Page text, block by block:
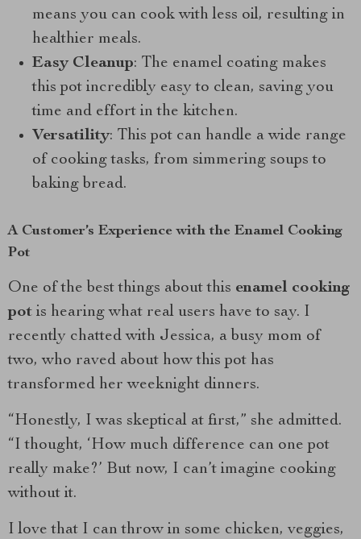
means you can cook with less oil, resulting in
healthier meals.
Easy Cleanup: The enamel coating makes
this pot incredibly easy to clean, saving you
time and effort in the kitchen.
Versatility: This pot can handle a wide range
of cooking tasks, from simmering soups to
baking bread.
A Customer’s Experience with the Enamel Cooking
Pot
One of the best things about this enamel cooking
pot is hearing what real users have to say. I
recently chatted with Jessica, a busy mom of
two, who raved about how this pot has
transformed her weeknight dinners.
“Honestly, I was skeptical at first,” she admitted.
“I thought, ‘How much difference can one pot
really make?’ But now, I can’t imagine cooking
without it.
I love that I can throw in some chicken, veggies,